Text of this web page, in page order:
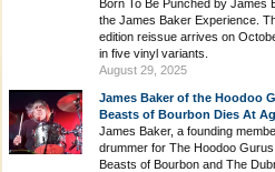
Born To Be Punched by James
the James Baker Experience.
edition reissue arrives on
in five vinyl variants.
August 29, 2025
James Baker of the Hoodoo
Beasts of Bourbon Dies At
James Baker, a founding
drummer for The Hoodoo
Beasts of Bourbon and The